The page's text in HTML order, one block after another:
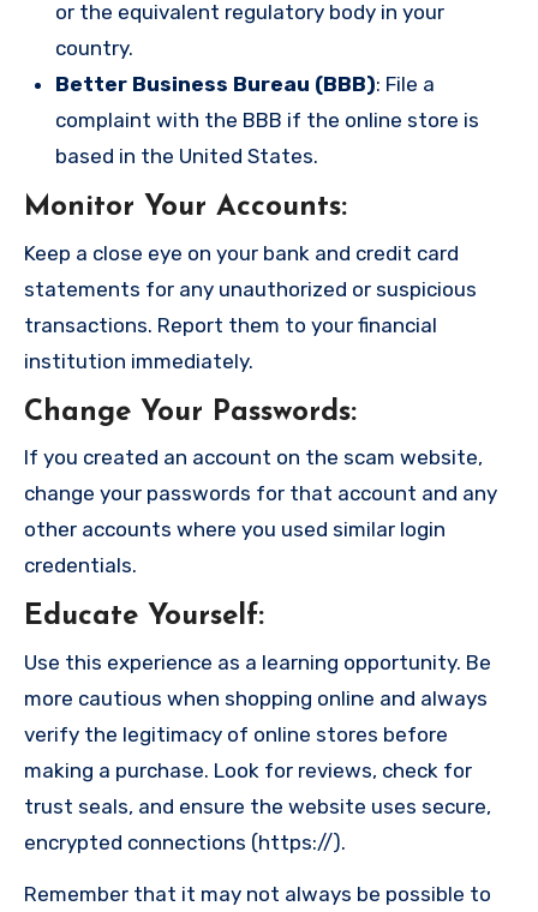
or the equivalent regulatory body in your
country.
Better Business Bureau (BBB): File a
complaint with the BBB if the online store is
based in the United States.
Monitor Your Accounts:
Keep a close eye on your bank and credit card
statements for any unauthorized or suspicious
transactions. Report them to your financial
institution immediately.
Change Your Passwords:
If you created an account on the scam website,
change your passwords for that account and any
other accounts where you used similar login
credentials.
Educate Yourself:
Use this experience as a learning opportunity. Be
more cautious when shopping online and always
verify the legitimacy of online stores before
making a purchase. Look for reviews, check for
trust seals, and ensure the website uses secure,
encrypted connections (https://).
Remember that it may not always be possible to